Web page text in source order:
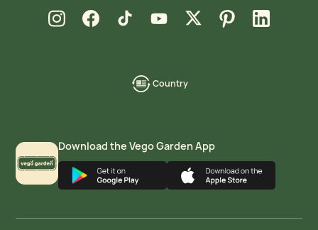
Country
language-
Instagram
new windowFacebook
new window TikTok
new windowYouTube
new window Xnew windowPinterest
new window LinkedIn
new window
Download the Vego Garden App